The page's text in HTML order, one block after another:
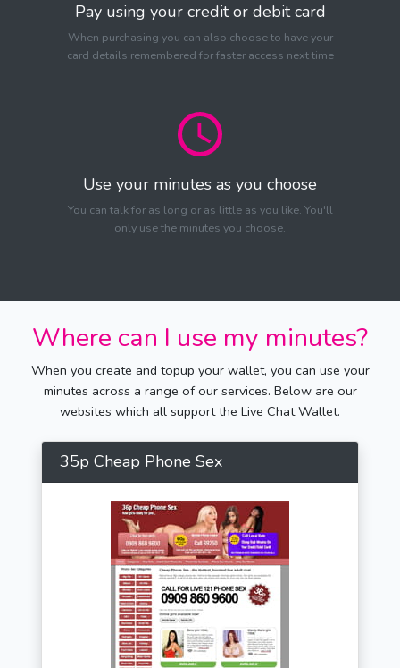
Pay using your credit or debit card
When purchasing you can also choose to have your
card details remembered for faster access next time
Use your minutes as you choose
You can talk for as long or as little as you like. You'll
only use the minutes you choose.
Where can I use my minutes?
When you create and topup your wallet, you can use your
minutes across a range of our services. Below are our
websites which all support the Live Chat Wallet.
35p Cheap Phone Sex